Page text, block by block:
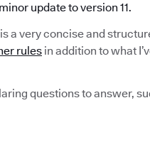
update to version 11.
a very concise and
rules in addition to what
questions to answer,